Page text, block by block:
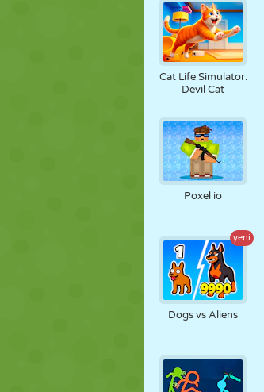
Cat Life Simulator:
Devil Cat
Poxel io
yeni
Dogs vs Aliens